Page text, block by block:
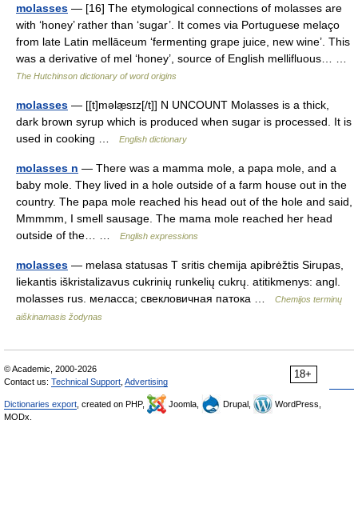
molasses — [16] The etymological connections of molasses are
with ‘honey’ rather than ‘sugar’. It comes via Portuguese melaço
from late Latin mellāceum ‘fermenting grape juice, new wine’. This
was a derivative of mel ‘honey’, source of English mellifluous… …
The Hutchinson dictionary of word origins
molasses — [[t]məlæ̱sɪz[/t]] N UNCOUNT Molasses is a thick,
dark brown syrup which is produced when sugar is processed. It is
used in cooking …
English dictionary
molasses n — There was a mamma mole, a papa mole, and a
baby mole. They lived in a hole outside of a farm house out in the
country. The papa mole reached his head out of the hole and said,
Mmmmm, I smell sausage. The mama mole reached her head
outside of the… …
English expressions
molasses — melasa statusas T sritis chemija apibrėžtis Sirupas,
liekantis iškristalizavus cukrinių runkelių cukrų. atitikmenys: angl.
molasses rus. меласса; свекловичная патока …
Chemijos terminų
aiškinamasis žodynas
18+
© Academic, 2000-2026
Contact us: Technical Support Advertising
Dictionaries export , created on PHP, Joomla, Drupal,
WordPress,
MODx.